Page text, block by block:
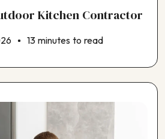
Kitchen Contractor
13 minutes to read